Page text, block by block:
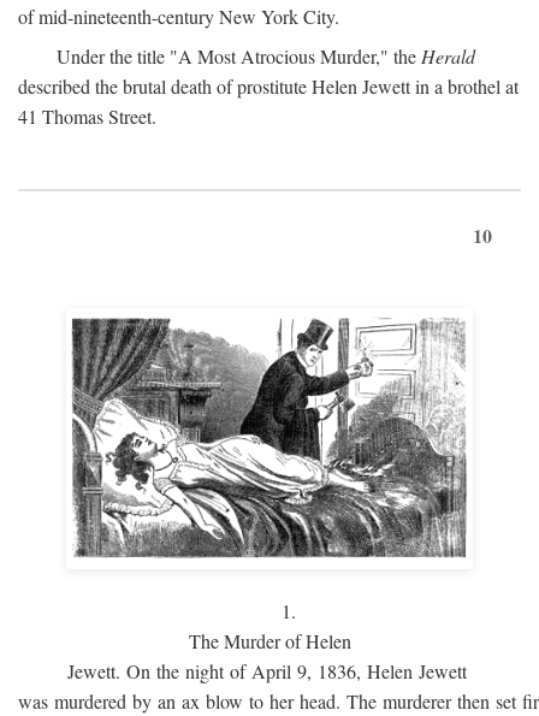
of mid-nineteenth-century New York City.
Under the title "A Most Atrocious Murder," the Herald
described the brutal death of prostitute Helen Jewett in a brothel at
41 Thomas Street.
10
1.
The Murder of Helen
Jewett. On the night of April 9, 1836, Helen Jewett
was murdered by an ax blow to her head. The murderer then set